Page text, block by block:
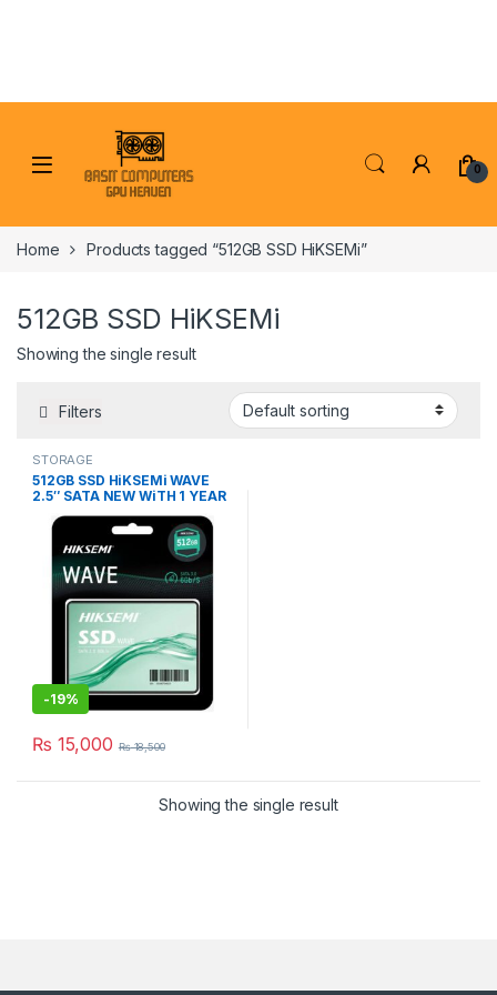
0
Home Products tagged “512GB SSD HiKSEMi”
512GB SSD HiKSEMi
Showing the single result
Filters
STORAGE
512GB SSD HiKSEMi WAVE
2.5″ SATA NEW WiTH 1 YEAR
-19%
₨ 15,000 ₨18,500
Showing the single result